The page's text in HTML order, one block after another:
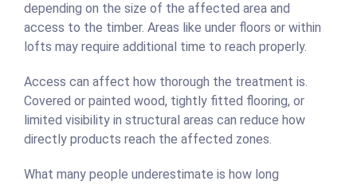
depending on the size of the affected area and
access to the timber. Areas like under floors or within
lofts may require additional time to reach properly.
Access can affect how thorough the treatment is.
Covered or painted wood, tightly fitted flooring, or
limited visibility in structural areas can reduce how
directly products reach the affected zones.
What many people underestimate is how long